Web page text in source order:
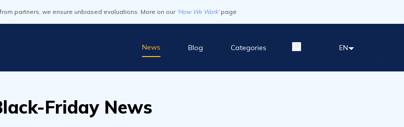
partners, we ensure unbiased evaluations. More on our 'How We Work' page
News Blog Categories EN
Friday News